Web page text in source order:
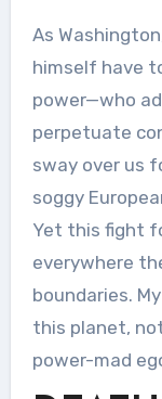
As
himself have
power—who
perpetuate
sway over us
soggy
Yet this fight
everywhere
boundaries.
this planet,
power-mad